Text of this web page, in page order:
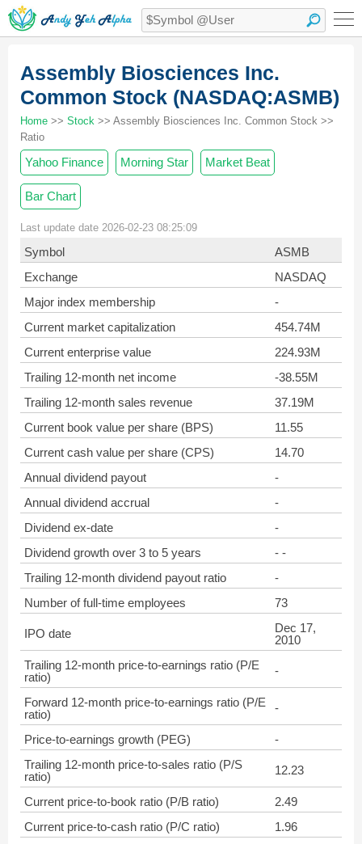
Assembly Biosciences Inc.
Common Stock (NASDAQ:ASMB)
Home >> Stock >> Assembly Biosciences Inc. Common Stock >>
Ratio
Yahoo Finance Morning Star Market Beat
Bar Chart
Last update date 2026-02-23 08:25:09
Symbol
ASMB
Exchange
NASDAQ
Major index membership
-
Current market capitalization
454.74M
Current enterprise value
224.93M
Trailing 12-month net income
-38.55M
Trailing 12-month sales revenue
37.19M
Current book value per share (BPS)
11.55
Current cash value per share (CPS)
14.70
Annual dividend payout
-
Annual dividend accrual
-
Dividend ex-date
-
Dividend growth over 3 to 5 years
- -
Trailing 12-month dividend payout ratio
-
Number of full-time employees
73
IPO date
Dec 17,
2010
Trailing 12-month price-to-earnings ratio (P/E
ratio)
-
Forward 12-month price-to-earnings ratio (P/E
ratio)
-
Price-to-earnings growth (PEG)
-
Trailing 12-month price-to-sales ratio (P/S
ratio)
12.23
Current price-to-book ratio (P/B ratio)
2.49
Current price-to-cash ratio (P/C ratio)
1.96